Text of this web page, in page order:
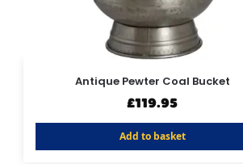
Antique Pewter Coal Bucket
£119.95
Add to basket